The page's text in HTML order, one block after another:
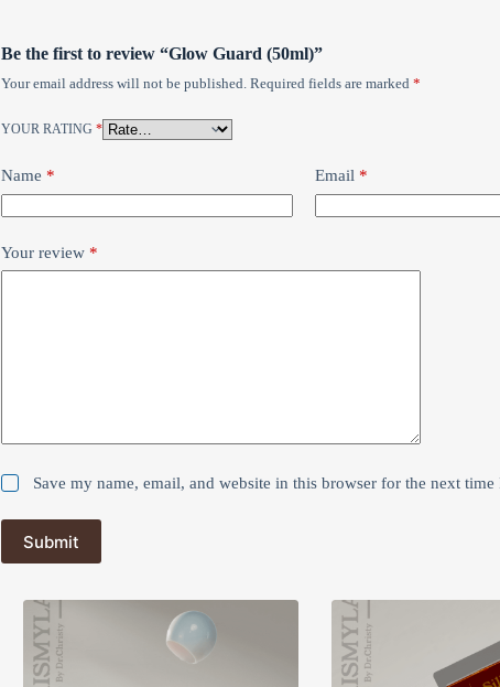
Be the first to review “Glow Guard (50ml)”
Your email address will not be published. Required fields are marked *
YOUR RATING *
Name * Email*
Your review *
Save my name, email, and website in this browser for the next time
Submit